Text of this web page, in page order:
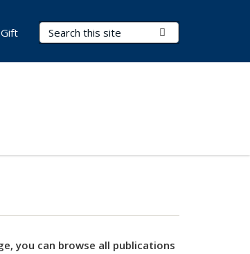
Search Terms
you can browse all publications